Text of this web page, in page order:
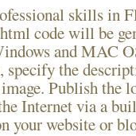
skills in
code will be
and MAC
the
Publish the
Internet via a
your website or